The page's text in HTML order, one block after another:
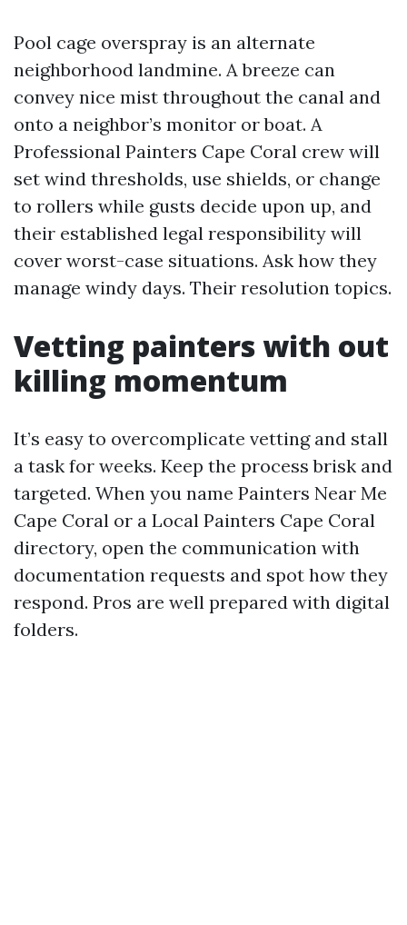
Pool cage overspray is an alternate
neighborhood landmine. A breeze can
convey nice mist throughout the canal and
onto a neighbor’s monitor or boat. A
Professional Painters Cape Coral crew will
set wind thresholds, use shields, or change
to rollers while gusts decide upon up, and
their established legal responsibility will
cover worst-case situations. Ask how they
manage windy days. Their resolution topics.
Vetting painters with out
killing momentum
It’s easy to overcomplicate vetting and stall
a task for weeks. Keep the process brisk and
targeted. When you name Painters Near Me
Cape Coral or a Local Painters Cape Coral
directory, open the communication with
documentation requests and spot how they
respond. Pros are well prepared with digital
folders.